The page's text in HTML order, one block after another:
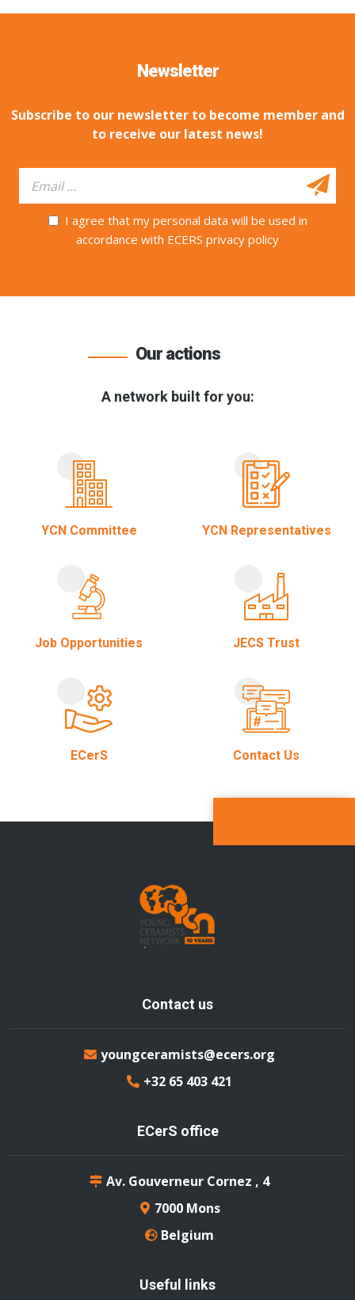
Newsletter
Subscribe to our newsletter to become member and
to receive our latest news!
I agree that my personal data will be used in
accordance with ECERS privacy policy
Our actions
A network built for you:
YCN Committee YCN Representatives
Job Opportunities JECS Trust
ECerS Contact Us
Contact us
youngceramists@ecers.org
+32 65 403 421
ECerS office
Av. Gouverneur Cornez , 4
7000 Mons
Belgium
Useful links